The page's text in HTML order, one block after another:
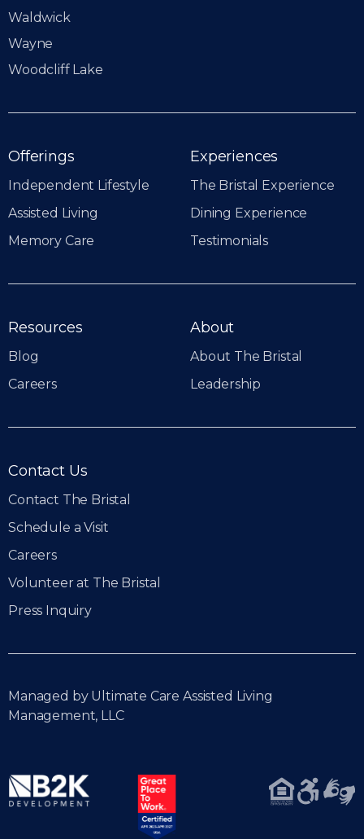
Experiences
The Bristal Experience
Dining Experience
Testimonials
Offerings
Independent Lifestyle
Assisted Living
Memory Care
Resources
Blog
Careers
About
About The Bristal
Leadership
Contact Us
Contact The Bristal
Schedule a Visit
Careers
Volunteer at The Bristal
Press Inquiry
Waldwick
Wayne
Woodcliff Lake
Managed by Ultimate Care Assisted Living
Management, LLC